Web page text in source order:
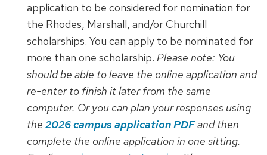
application to be considered for nomination for
the Rhodes, Marshall, and/or Churchill
scholarships. You can apply to be nominated for
more than one scholarship. Please note: You
should be able to leave the online application and
re-enter to finish it later from the same
computer. Or you can plan your responses using
the 2026 campus application PDFand then
complete the online application in one sitting.